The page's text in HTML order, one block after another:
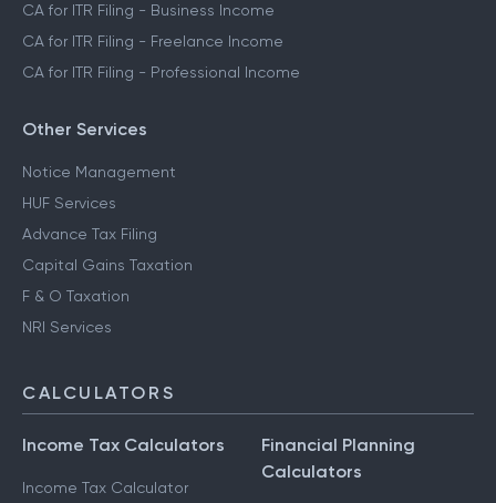
CA for ITR Filing - Business Income
CA for ITR Filing - Freelance Income
CA for ITR Filing - Professional Income
Other Services
Notice Management
HUF Services
Advance Tax Filing
Capital Gains Taxation
F & O Taxation
NRI Services
CALCULATORS
Income Tax Calculators
Income Tax Calculator
Financial Planning
Calculators